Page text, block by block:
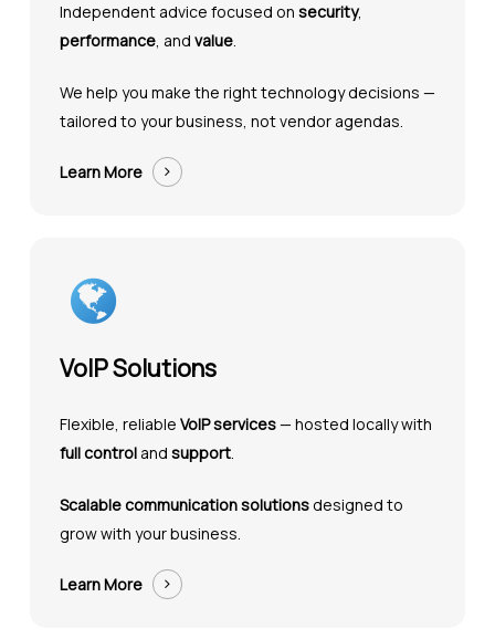
Independent advice focused on security,
performance, and value.
We help you make the right technology decisions —
tailored to your business, not vendor agendas.
Learn More
VoIP Solutions
Flexible, reliable VoIP services— hosted locally with
full controland support.
Scalable communication solutionsdesigned to
grow with your business.
Learn More